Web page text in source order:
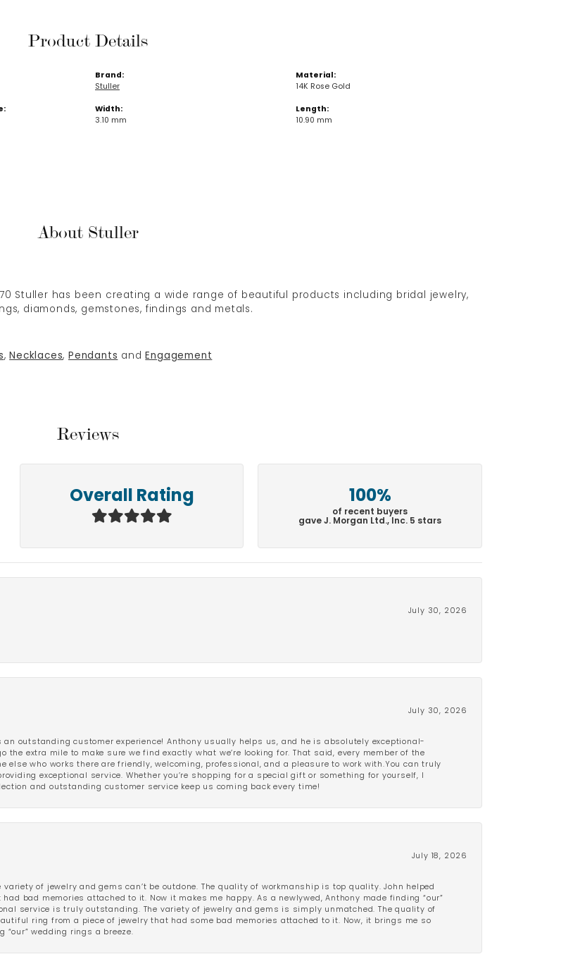
Product Details
Brand:
Stuller
Width:
3.10 mm
Material:
14K Rose Gold
Length:
10.90 mm
About Stuller
Stuller has been creating a wide range of beautiful products including bridal jewelry,
diamonds, gemstones, findings and metals.
, Necklaces, Pendants and Engagement
Reviews
Overall Rating 100%
of recent buyers
gave J. Morgan Ltd., Inc. 5 stars
July 30, 2026
July 30, 2026
an outstanding customer experience! Anthony usually helps us, and he is absolutely exceptional-
extra mile to make sure we find exactly what we’re looking for. That said, every member of the
else who works there are friendly, welcoming, professional, and a pleasure to work with.You can truly
exceptional service. Whether you’re shopping for a special gift or something for yourself, I
and outstanding customer service keep us coming back every time!
July 18, 2026
of jewelry and gems can’t be outdone. The quality of workmanship is top quality. John helped
bad memories attached to it. Now it makes me happy. As a newlywed, Anthony made finding “our”
service is truly outstanding. The variety of jewelry and gems is simply unmatched. The quality of
ring from a piece of jewelry that had some bad memories attached to it. Now, it brings me so
“our” wedding rings a breeze.